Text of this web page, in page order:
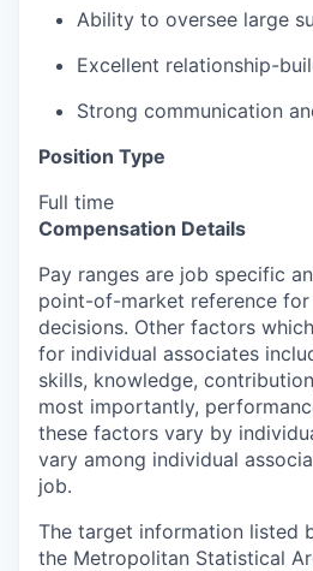
Ability to oversee large
Excellent relationship-
Strong communication
Position Type
Full time
Compensation Details
Pay ranges are job specific
point-of-market reference
decisions. Other factors
for individual associates
skills, knowledge,
most importantly,
these factors vary by
vary among individual
job.
The target information listed
the Metropolitan Statistical